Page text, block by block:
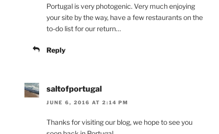
Portugal is very photogenic. Very much enjoying
your site by the way, have a few restaurants on the
to-do list for our return…
Reply
saltofportugal
JUNE 6, 2016 AT 2:14 PM
Thanks for visiting our blog, we hope to see you